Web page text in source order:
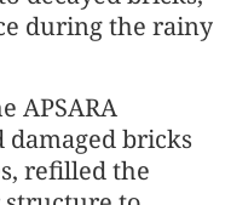
during the rainy
APSARA
bricks
refilled the